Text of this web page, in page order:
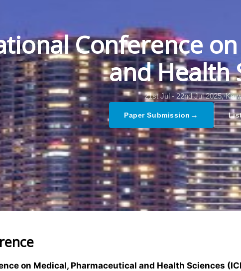
Conference
and Health
21st Jul - 22nd Jul 2025,
Paper Submission →
on Medical, Pharmaceutical and Health Sciences